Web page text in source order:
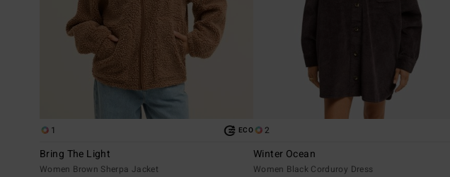
1 ECO
Bring The Light
Women Brown Sherpa Jacket
2
Winter Ocean
Women Black Corduroy Dress